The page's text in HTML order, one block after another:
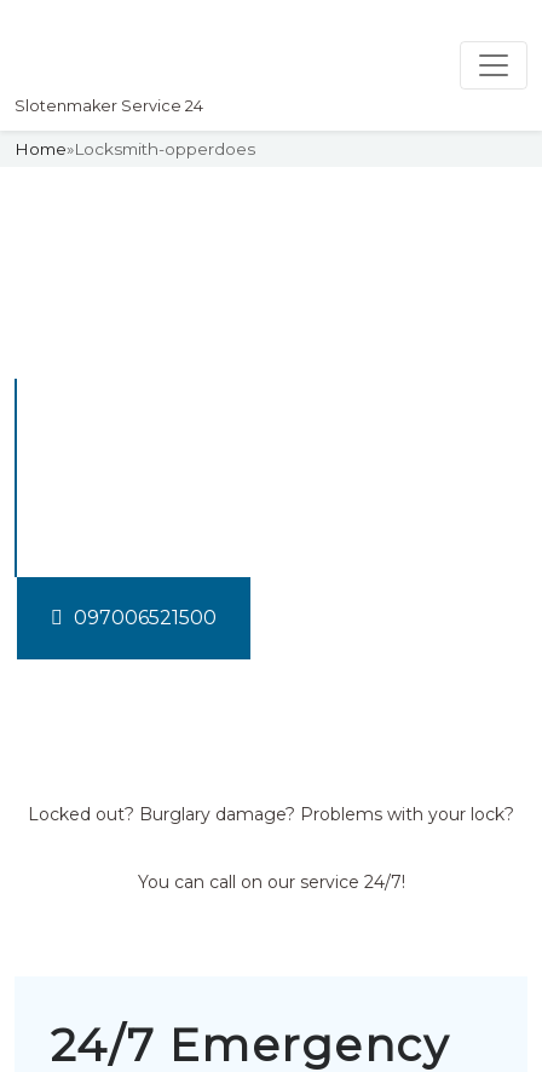
Slotenmaker Service 24
Home»Locksmith-opperdoes
097006521500
Locked out? Burglary damage? Problems with your lock?
You can call on our service 24/7!
24/7 Emergency